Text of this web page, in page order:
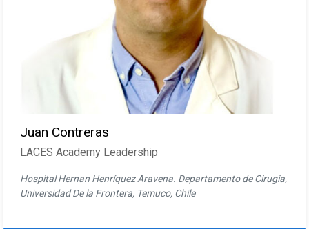
Juan Contreras
LACES Academy Leadership
Hospital Hernan Henríquez Aravena. Departamento de Cirugia,
Universidad De la Frontera, Temuco, Chile